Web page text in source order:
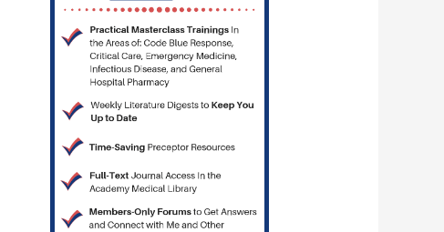
| CRITICAL CARE | HOSPITAL PHARMACY | PGY-1 PHARMACY RESIDENCY